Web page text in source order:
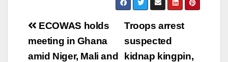
Post
navigation
Troops arrest
suspected
kidnap kingpin,
ECOWAS holds
meeting in Ghana
amid Niger, Mali and